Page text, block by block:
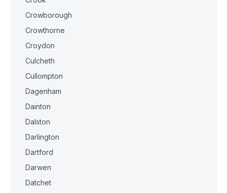
Crowborough
Crowthorne
Croydon
Culcheth
Cullompton
Dagenham
Dainton
Dalston
Darlington
Dartford
Darwen
Datchet